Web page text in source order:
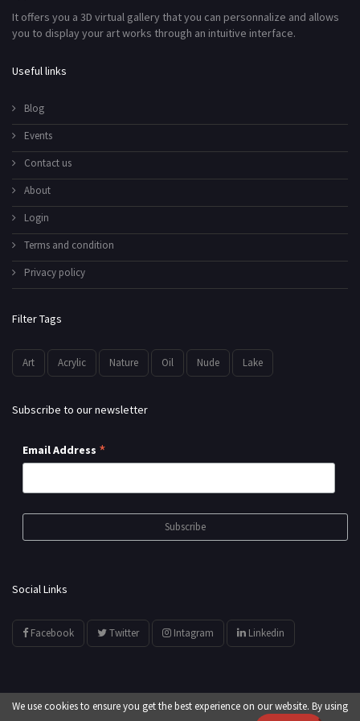
It offers you a 3D virtual gallery that you can personnalize and allows
you to display your art works through an intuitive interface.
Useful links
Blog
Events
Contact us
About
Login
Terms and condition
Privacy policy
Filter Tags
Art Acrylic Nature Oil Nude Lake
Subscribe to our newsletter
Email Address *
Social Links
Facebook Twitter Intagram Linkedin
© All Rights Reserved by showyourarts.com
We use cookies to ensure you get the best experience on our website. By using